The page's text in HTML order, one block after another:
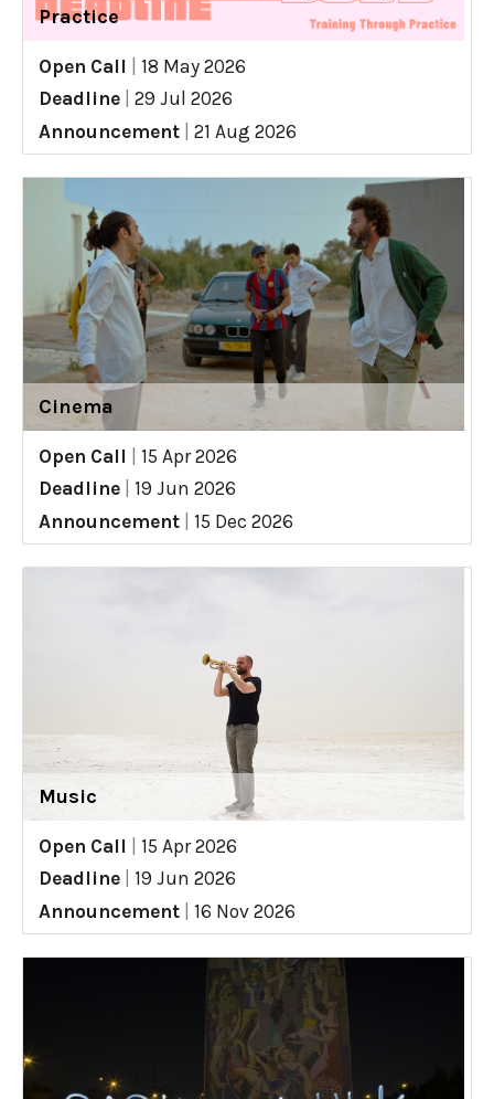
Practice
Open Call
18 May 2026
Deadline
29 Jul 2026
Announcement
21 Aug 2026
Cinema
Open Call
15 Apr 2026
Deadline
19 Jun 2026
Announcement
15 Dec 2026
Music
Open Call
15 Apr 2026
Deadline
19 Jun 2026
Announcement
16 Nov 2026